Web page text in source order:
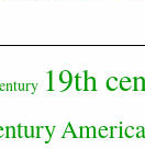
19th